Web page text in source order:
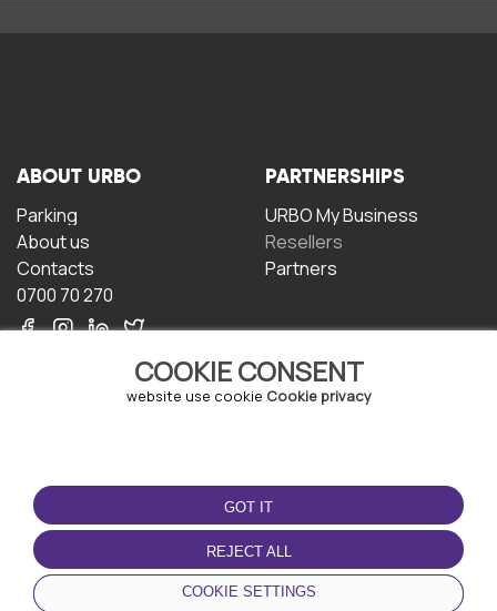
COOKIE CONSENT
website use cookie Cookie privacy
GOT IT
REJECT ALL
COOKIE SETTINGS
ABOUT URBO
Parking
About us
Contacts
0700 70 270
PARTNERSHIPS
URBO My Business
Resellers
Partners
TERMS OF USE
Terms and conditions
Privacy policy
Cookie policy
DOWNLOAD THE APP